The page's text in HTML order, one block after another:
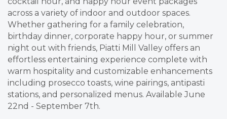
across a variety of indoor and outdoor spaces.
Whether gathering for a family celebration,
birthday dinner, corporate happy hour, or summer
night out with friends, Piatti Mill Valley offers an
effortless entertaining experience complete with
warm hospitality and customizable enhancements
including prosecco toasts, wine pairings, antipasti
stations, and personalized menus. Available June
22nd - September 7th.